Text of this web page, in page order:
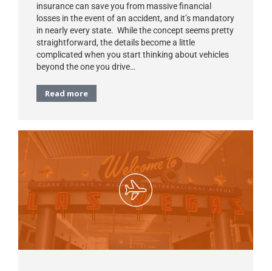
insurance can save you from massive financial
losses in the event of an accident, and it’s mandatory
in nearly every state. While the concept seems pretty
straightforward, the details become a little
complicated when you start thinking about vehicles
beyond the one you drive…
Read more